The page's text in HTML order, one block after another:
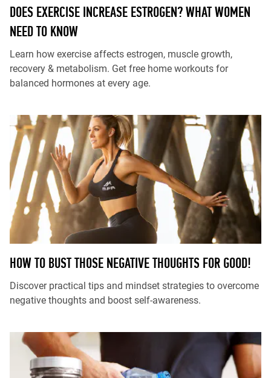
DOES EXERCISE INCREASE ESTROGEN? WHAT WOMEN
NEED TO KNOW
Learn how exercise affects estrogen, muscle growth,
recovery & metabolism. Get free home workouts for
balanced hormones at every age.
HOW TO BUST THOSE NEGATIVE THOUGHTS FOR GOOD!
Discover practical tips and mindset strategies to overcome
negative thoughts and boost self-awareness.